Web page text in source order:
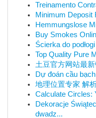
Treinamento
Minimum Deposit
Hemmungslose
Buy Smokes
Ścierka do
Top Quality Pure
土豆官方网站最
Dự đoán cầu
地理位置专家 解
Calculate Circles:
Dekoracje
dwadz...